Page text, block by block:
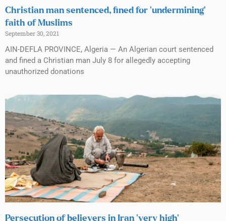
Christian man sentenced, fined for ‘undermining’
faith of Muslims
September 30, 2021
AIN-DEFLA PROVINCE, Algeria — An Algerian court sentenced
and fined a Christian man July 8 for allegedly accepting
unauthorized donations
Persecution of believers in Iran ‘very high’